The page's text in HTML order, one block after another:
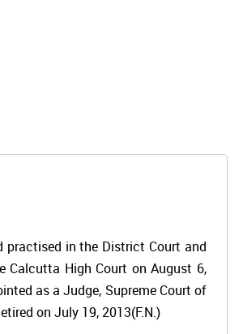
practised in the District Court and
Calcutta High Court on August 6,
as a Judge, Supreme Court of
on July 19, 2013(F.N.)